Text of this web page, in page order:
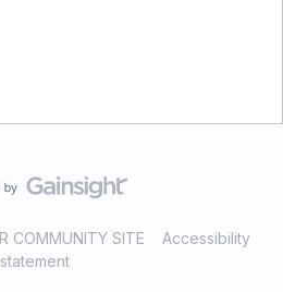
COMMUNITY SITE
Accessibility
statement